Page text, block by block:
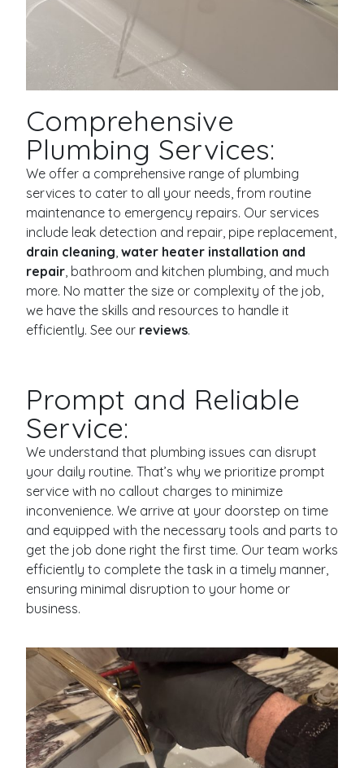
Comprehensive
Plumbing Services:
We offer a comprehensive range of plumbing
services to cater to all your needs, from routine
maintenance to emergency repairs. Our services
include leak detection and repair, pipe replacement,
drain cleaning water heater installation and
repair , bathroom and kitchen plumbing, and much
more. No matter the size or complexity of the job,
we have the skills and resources to handle it
efficiently. See our reviews.
Prompt and Reliable
Service:
We understand that plumbing issues can disrupt
your daily routine. That’s why we prioritize prompt
service with no callout charges to minimize
inconvenience. We arrive at your doorstep on time
and equipped with the necessary tools and parts to
get the job done right the first time. Our team works
efficiently to complete the task in a timely manner,
ensuring minimal disruption to your home or
business.